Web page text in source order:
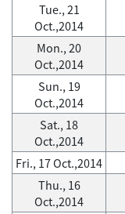
Tue., 21
Oct.,2014
Mon., 20
Oct.,2014
Sun., 19
Oct.,2014
Sat., 18
Oct.,2014
Fri., 17 Oct.,2014
Thu., 16
Oct.,2014